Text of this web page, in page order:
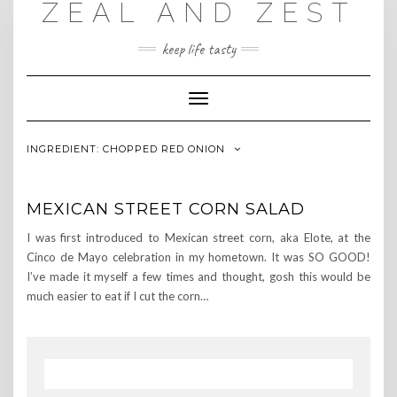
ZEAL AND ZEST
keep life tasty
Toggle
Navigation
INGREDIENT: CHOPPED RED ONION
MEXICAN STREET CORN SALAD
I was first introduced to Mexican street corn, aka Elote, at the
Cinco de Mayo celebration in my hometown. It was SO GOOD!
I’ve made it myself a few times and thought, gosh this would be
much easier to eat if I cut the corn…